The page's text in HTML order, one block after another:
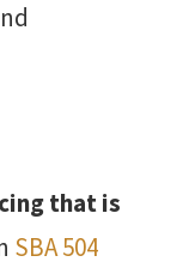
that is
SBA 504